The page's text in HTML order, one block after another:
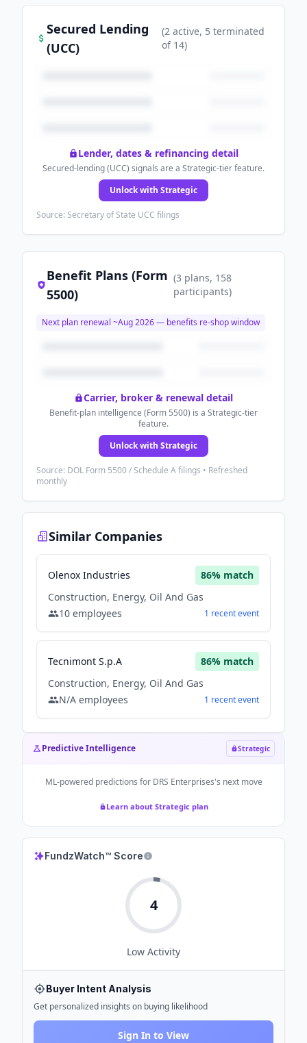
Secured Lending
(UCC)
(2 active, 5 terminated
of 14)
Lender, dates & refinancing detail
Secured-lending (UCC) signals are a Strategic-tier feature.
Unlock with Strategic
Source: Secretary of State UCC filings
Benefit Plans (Form
5500)
(3 plans, 158
participants)
Next plan renewal ~Aug 2026— benefits re-shop window
Carrier, broker & renewal detail
Benefit-plan intelligence (Form 5500) is a Strategic-tier
feature.
Unlock with Strategic
Source: DOL Form 5500 / Schedule A filings • Refreshed
monthly
Similar Companies
Olenox Industries 86% match
Construction, Energy, Oil And Gas
10 employees 1 recentevent
Tecnimont S.p.A 86% match
Construction, Energy, Oil And Gas
N/A employees 1 recentevent
Predictive Intelligence Strategic
ML-powered predictions for DRS Enterprises's next move
Learn about Strategic plan
FundzWatch™ Score
4
Low Activity
Buyer Intent Analysis
Get personalized insights on buying likelihood
Sign In to View